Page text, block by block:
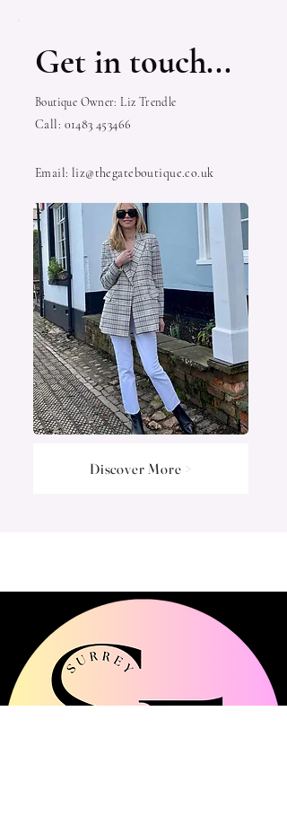
Get in touch...
Boutique Owner: Liz Trendle
Call: 01483 453466
Email: liz@thegateboutique.co.uk
Discover More >